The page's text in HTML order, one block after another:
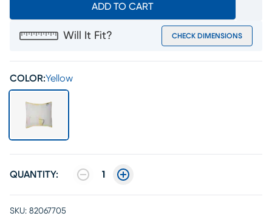
ADD TO CART
Will It Fit? CHECK DIMENSIONS
COLOR:Yellow
QUANTITY: 1
SKU: 82067705